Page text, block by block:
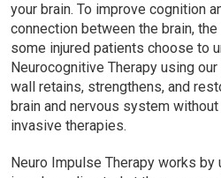
your brain. To improve cognition
connection between the brain,
some injured patients choose to
Neurocognitive Therapy using
wall retains, strengthens, and
brain and nervous system
invasive therapies.
Neuro Impulse Therapy works